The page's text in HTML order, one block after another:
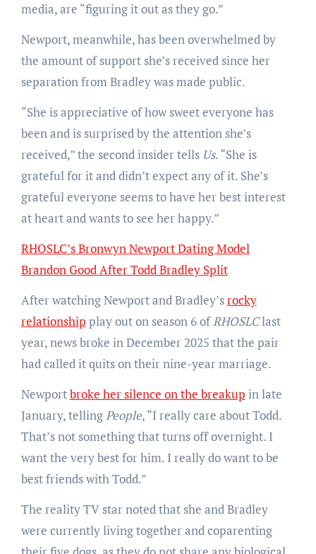
media, are “figuring it out as they go.”
Newport, meanwhile, has been overwhelmed by
the amount of support she’s received since her
separation from Bradley was made public.
“She is appreciative of how sweet everyone has
been and is surprised by the attention she’s
received,” the second insider tells Us. “She is
grateful for it and didn’t expect any of it. She’s
grateful everyone seems to have her best interest
at heart and wants to see her happy.”
RHOSLC’s Bronwyn Newport Dating Model
Brandon Good After Todd Bradley Split
After watching Newport and Bradley’srocky
relationship play out on season 6 ofRHOSLClast
year, news broke in December 2025 that the pair
had called it quits on their nine-year marriage.
Newportbroke her silence on the breakup in late
January, tellingPeople, “I really care about Todd.
That’s not something that turns off overnight. I
want the very best for him. I really do want to be
best friends with Todd.”
The reality TV star noted that she and Bradley
were currently living together and coparenting